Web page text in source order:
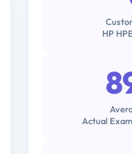
HP
Actual